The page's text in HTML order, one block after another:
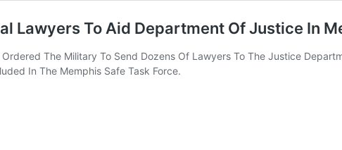
Lawyers To Aid Department Of Justice In
The Military To Send Dozens Of Lawyers To The Justice
In The Memphis Safe Task Force.